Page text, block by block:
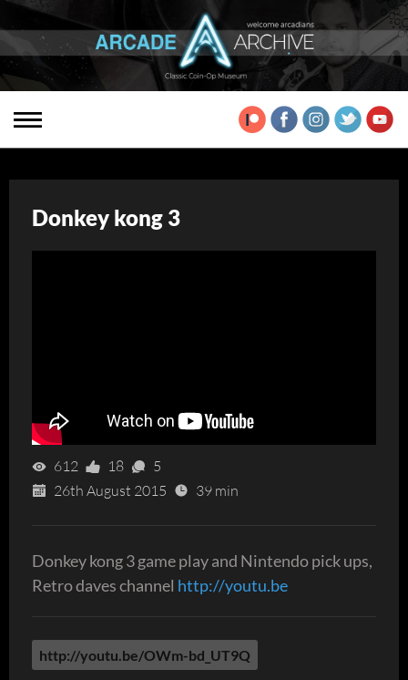
Donkey kong 3
612 18
5
26th August 2015
39 min
Donkey kong 3 game play and Nintendo pick ups,
Retro daves channel http://youtu.be
http://youtu.be/OWm-bd_UT9Q